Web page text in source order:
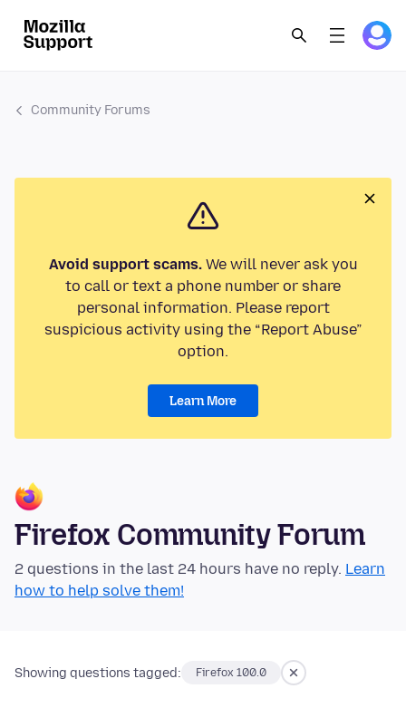
Community Forums
Avoid support scams.We will never ask you
to call or text a phone number or share
personal information. Please report
suspicious activity using the “Report Abuse”
option.
Learn More
Firefox Community Forum
2 questions in the last 24 hours have no reply. Learn
how to help solve them!
Showing questions tagged: Firefox 100.0